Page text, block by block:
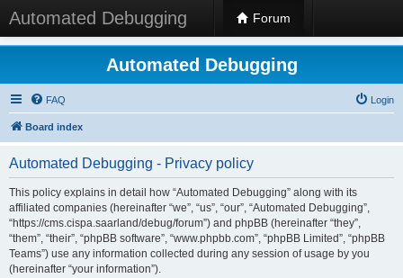
Automated Debugging Forum
Automated Debugging
FAQ Login
Board index
Automated Debugging - Privacy policy
This policy explains in detail how “Automated Debugging” along with its
affiliated companies (hereinafter “we”, “us”, “our”, “Automated Debugging”,
“https://cms.cispa.saarland/debug/forum”) and phpBB (hereinafter “they”,
“them”, “their”, “phpBB software”, “www.phpbb.com”, “phpBB Limited”, “phpBB
Teams”) use any information collected during any session of usage by you
(hereinafter “your information”).